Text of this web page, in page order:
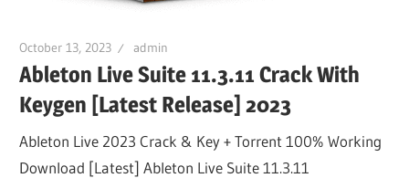
October 13, 2023 admin
Ableton Live Suite 11.3.11 Crack With
Keygen [Latest Release] 2023
Ableton Live 2023 Crack & Key + Torrent 100% Working
Download [Latest] Ableton Live Suite 11.3.11